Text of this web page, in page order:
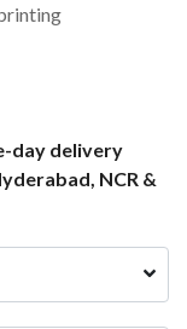
day delivery
NCR &